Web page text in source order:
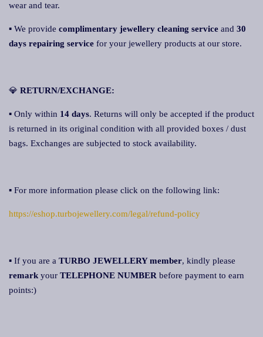
wear and tear.
▪ We provide complimentary jewellery cleaning service and 30
days repairing service for your jewellery products at our store.
💎 RETURN/EXCHANGE:
▪ Only within 14 days. Returns will only be accepted if the product
is returned in its original condition with all provided boxes / dust
bags. Exchanges are subjected to stock availability.
▪ For more information please click on the following link:
https://eshop.turbojewellery.com/legal/refund-policy
▪ If you are a TURBO JEWELLERY member, kindly please
remark your TELEPHONE NUMBER before payment to earn
points:)